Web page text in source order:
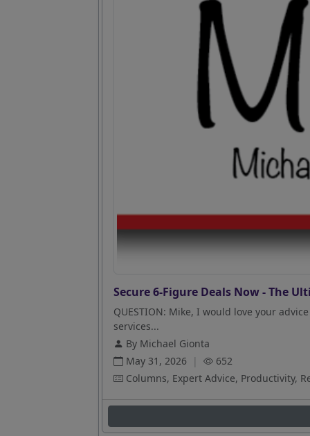
Secure 6-Figure Deals Now - The
QUESTION: Mike, I would love your
services...
By Michael Gionta
May 31, 2026 |
652
Columns, Expert Advice, Productivity,